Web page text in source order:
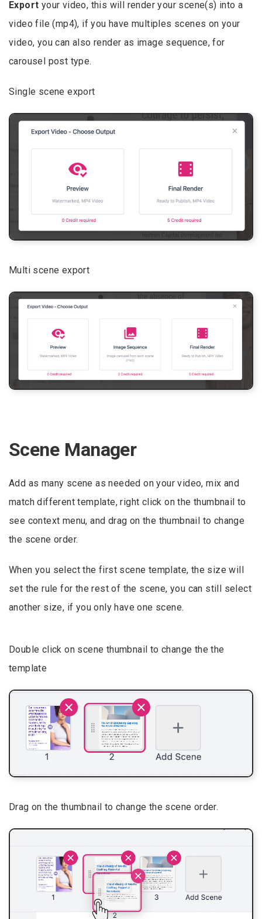
Export your video, this will render your scene(s) into a
video file (mp4), if you have multiples scenes on your
video, you can also render as image sequence, for
carousel post type.
Single scene export
Multi scene export
Scene Manager
Add as many scene as needed on your video, mix and
match different template, right click on the thumbnail to
see context menu, and drag on the thumbnail to change
the scene order.
When you select the first scene template, the size will
set the rule for the rest of the scene, you can still select
another size, if you only have one scene.
Double click on scene thumbnail to change the the
template
Drag on the thumbnail to change the scene order.